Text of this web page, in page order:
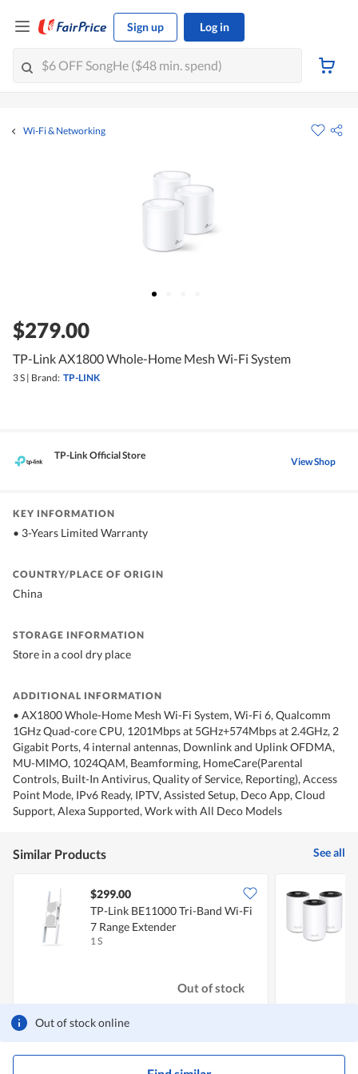
Sign up Log in
Wi-Fi & Networking
$279.00
TP-Link AX1800 Whole-Home Mesh Wi-Fi System
3 S | Brand: TP-LINK
TP-Link Official Store View Shop
Out of stock online
KEY INFORMATION
• 3-Years Limited Warranty
COUNTRY/PLACE OF ORIGIN
China
STORAGE INFORMATION
Store in a cool dry place
ADDITIONAL INFORMATION
• AX1800 Whole-Home Mesh Wi-Fi System, Wi-Fi 6, Qualcomm
1GHz Quad-core CPU, 1201Mbps at 5GHz+574Mbps at 2.4GHz, 2
Gigabit Ports, 4 internal antennas, Downlink and Uplink OFDMA,
MU-MIMO, 1024QAM, Beamforming, HomeCare(Parental
Controls, Built-In Antivirus, Quality of Service, Reporting), Access
Point Mode, IPv6 Ready, IPTV, Assisted Setup, Deco App, Cloud
Support, Alexa Supported, Work with All Deco Models
Similar Products See all
$299.00
TP-Link BE11000 Tri-Band Wi-Fi
7 Range Extender
1 S
Out of stock